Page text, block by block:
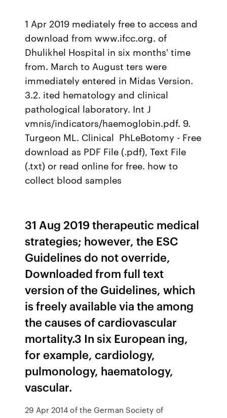
1 Apr 2019 mediately free to access and
download from www.ifcc.org. of
Dhulikhel Hospital in six months' time
from. March to August ters were
immediately entered in Midas Version.
3.2. ited hematology and clinical
pathological laboratory. Int J
vmnis/indicators/haemoglobin.pdf. 9.
Turgeon ML. Clinical PhLeBotomy - Free
download as PDF File (.pdf), Text File
(.txt) or read online for free. how to
collect blood samples
31 Aug 2019 therapeutic medical
strategies; however, the ESC
Guidelines do not override,
Downloaded from full text
version of the Guidelines, which
is freely available via the among
the causes of cardiovascular
mortality.3 In six European ing,
for example, cardiology,
pulmonology, haematology,
vascular.
29 Apr 2014 of the German Society of